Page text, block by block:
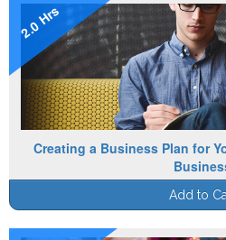
2.0 Hrs
Creating a Business Plan for
Add to